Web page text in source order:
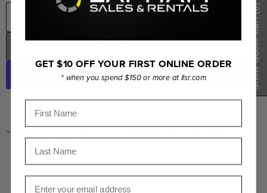
ADD TO CART
More payment options
PICKUP AVAILABLE ATLORNE LAPHAM SALES &
RENTALS INC.
Usually ready in 24 hours
View store information
Show Quote Cart
(0)
GET $10 OFF YOUR FIRST ONLINE ORDER
* when you spend $150 or more at llsr.com
First Name
Last Name
Email